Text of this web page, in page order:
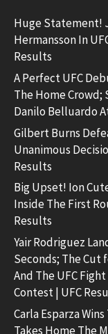
Huge Statement!
Hermansson In
Results
A Perfect UFC
The Home Crowd;
Danilo Belluardo
Gilbert Burns
Unanimous
Results
Big Upset! Ion
Inside The First
Results
Yair Rodriguez
Seconds; The Cut
And The UFC
Contest | UFC
Carla Esparza
Takes Home The